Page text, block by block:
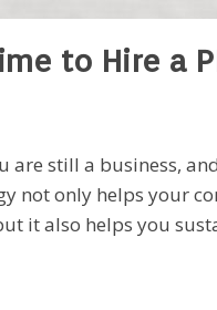
to Hire a
are still a business,
not only helps your
it also helps you